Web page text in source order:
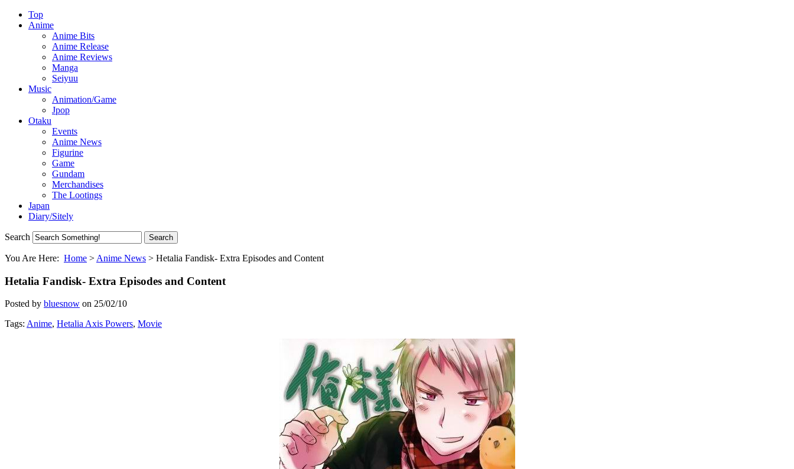
Top
Anime
Anime Bits
Anime Release
Anime Reviews
Manga
Seiyuu
Music
Animation/Game
Jpop
Otaku
Events
Anime News
Figurine
Game
Gundam
Merchandises
The Lootings
Japan
Diary/Sitely
Search
You Are Here: Home > Anime News > Hetalia Fandisk- Extra Episodes and Content
Hetalia Fandisk- Extra Episodes and Content
Posted by bluesnow on 25/02/10
Tags: Anime, Hetalia Axis Powers, Movie